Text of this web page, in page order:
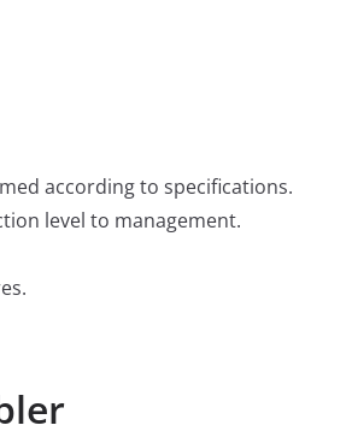
according to specifications.
level to management.